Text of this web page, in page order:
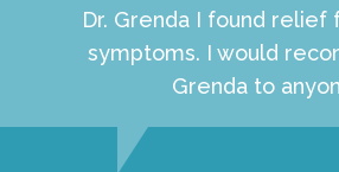
Dr. Grenda I found relief
symptoms. I would
Grenda to